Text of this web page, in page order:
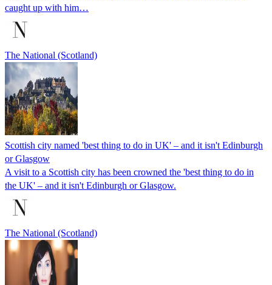
caught up with him…
The National (Scotland)
Scottish city named 'best thing to do in UK' – and it isn't Edinburgh
or Glasgow
A visit to a Scottish city has been crowned the 'best thing to do in
the UK' – and it isn't Edinburgh or Glasgow.
The National (Scotland)